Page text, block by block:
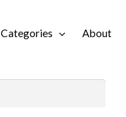
Categories About